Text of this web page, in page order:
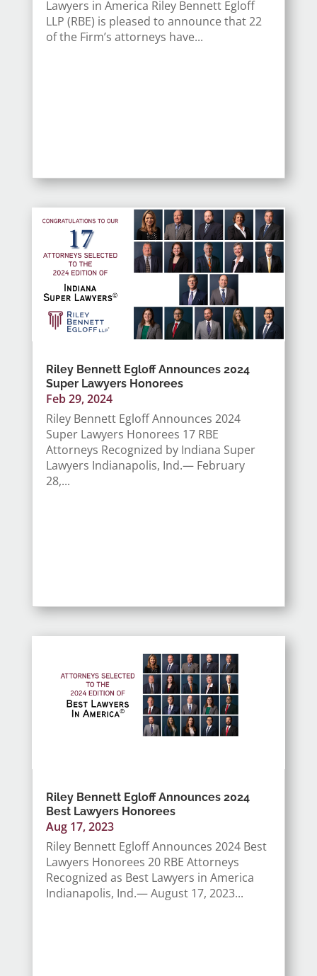
Lawyers in America Riley Bennett Egloff
LLP (RBE) is pleased to announce that 22
of the Firm’s attorneys have...
Riley Bennett Egloff Announces 2024
Super Lawyers Honorees
Feb 29, 2024
Riley Bennett Egloff Announces 2024
Super Lawyers Honorees 17 RBE
Attorneys Recognized by Indiana Super
Lawyers Indianapolis, Ind.— February
28,...
Riley Bennett Egloff Announces 2024
Best Lawyers Honorees
Aug 17, 2023
Riley Bennett Egloff Announces 2024 Best
Lawyers Honorees 20 RBE Attorneys
Recognized as Best Lawyers in America
Indianapolis, Ind.— August 17, 2023...